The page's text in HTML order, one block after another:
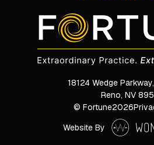
18124 Wedge
Reno, NV
© Fortune2026
Website By